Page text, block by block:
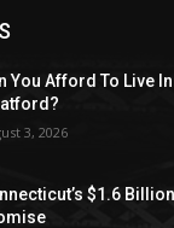
You Afford To Live In
3, 2026
$1.6